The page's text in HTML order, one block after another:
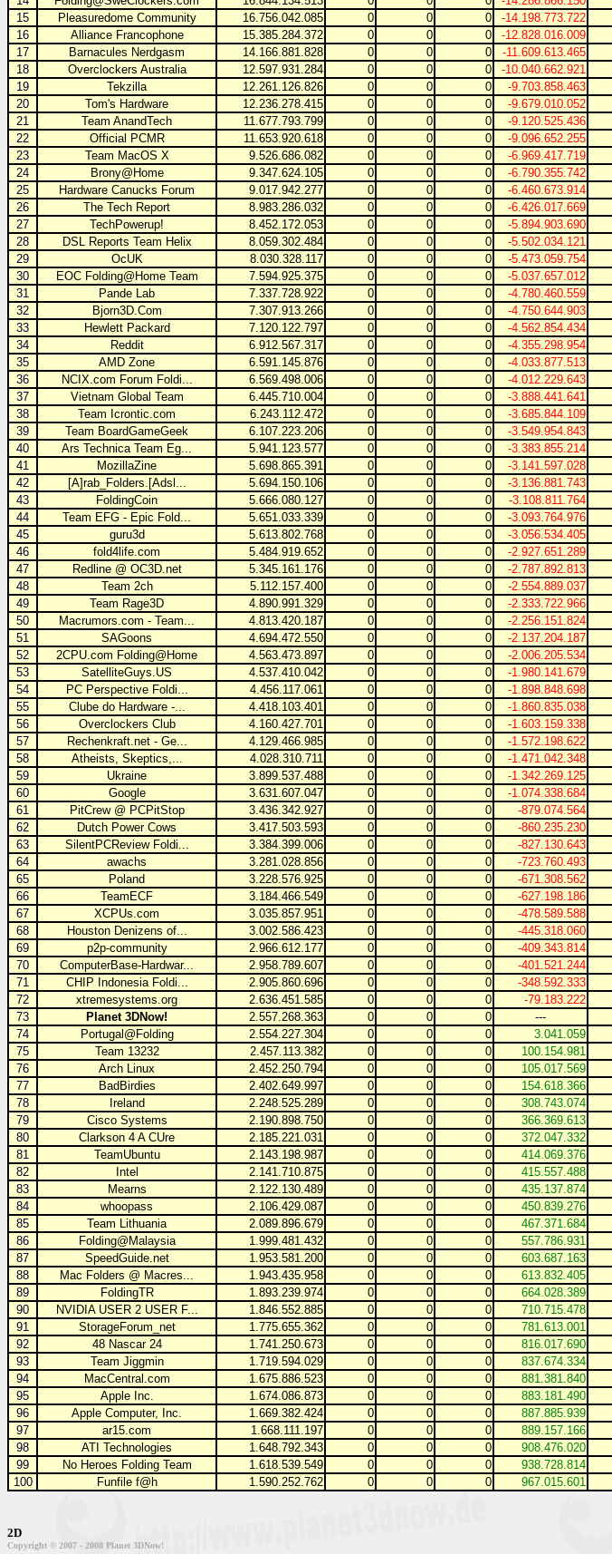
15
Pleasuredome Community 16.756.042.085 0 0 0 -14.198.773.722
16
Alliance Francophone 15.385.284.372 0 0 0 -12.828.016.009
17
Barnacules Nerdgasm 14.166.881.828 0 0 0 -11.609.613.465
18
Overclockers Australia 12.597.931.284 0 0 0 -10.040.662.921
19
Tekzilla 12.261.126.826 0 0 0 -9.703.858.463
20
Tom's Hardware 12.236.278.415 0 0 0 -9.679.010.052
21
Team AnandTech 11.677.793.799 0 0 0 -9.120.525.436
22
Official PCMR 11.653.920.618 0 0 0 -9.096.652.255
23
Team MacOS X 9.526.686.082 0 0 0 -6.969.417.719
24
Brony@Home 9.347.624.105 0 0 0 -6.790.355.742
25
Hardware Canucks Forum 9.017.942.277 0 0 0 -6.460.673.914
26
The Tech Report 8.983.286.032 0 0 0 -6.426.017.669
27
TechPowerup! 8.452.172.053 0 0 0 -5.894.903.690
28
DSL Reports Team Helix 8.059.302.484 0 0 0 -5.502.034.121
29
OcUK 8.030.328.117 0 0 0 -5.473.059.754
30
EOC Folding@Home Team 7.594.925.375 0 0 0 -5.037.657.012
31
Pande Lab 7.337.728.922 0 0 0 -4.780.460.559
32
Bjorn3D.Com 7.307.913.266 0 0 0 -4.750.644.903
33
Hewlett Packard 7.120.122.797 0 0 0 -4.562.854.434
34
Reddit 6.912.567.317 0 0 0 -4.355.298.954
35
AMD Zone 6.591.145.876 0 0 0 -4.033.877.513
36
NCIX.com Forum Foldi... 6.569.498.006 0 0 0 -4.012.229.643
37
Vietnam Global Team 6.445.710.004 0 0 0 -3.888.441.641
38
Team Icrontic.com 6.243.112.472 0 0 0 -3.685.844.109
39
Team BoardGameGeek 6.107.223.206 0 0 0 -3.549.954.843
40
Ars Technica Team Eg... 5.941.123.577 0 0 0 -3.383.855.214
41
MozillaZine 5.698.865.391 0 0 0 -3.141.597.028
42
[A]rab_Folders.[Adsl... 5.694.150.106 0 0 0 -3.136.881.743
43
FoldingCoin 5.666.080.127 0 0 0 -3.108.811.764
44
Team EFG - Epic Fold... 5.651.033.339 0 0 0 -3.093.764.976
45
guru3d 5.613.802.768 0 0 0 -3.056.534.405
46
fold4life.com 5.484.919.652 0 0 0 -2.927.651.289
47
Redline @ OC3D.net 5.345.161.176 0 0 0 -2.787.892.813
48
Team 2ch 5.112.157.400 0 0 0 -2.554.889.037
49
Team Rage3D 4.890.991.329 0 0 0 -2.333.722.966
50
Macrumors.com - Team... 4.813.420.187 0 0 0 -2.256.151.824
51
SAGoons 4.694.472.550 0 0 0 -2.137.204.187
52
2CPU.com Folding@Home 4.563.473.897 0 0 0 -2.006.205.534
53
SatelliteGuys.US 4.537.410.042 0 0 0 -1.980.141.679
54
PC Perspective Foldi... 4.456.117.061 0 0 0 -1.898.848.698
55
Clube do Hardware -... 4.418.103.401 0 0 0 -1.860.835.038
56
Overclockers Club 4.160.427.701 0 0 0 -1.603.159.338
57
Rechenkraft.net - Ge... 4.129.466.985 0 0 0 -1.572.198.622
58
Atheists, Skeptics,... 4.028.310.711 0 0 0 -1.471.042.348
59
Ukraine 3.899.537.488 0 0 0 -1.342.269.125
60
Google 3.631.607.047 0 0 0 -1.074.338.684
61
PitCrew @ PCPitStop 3.436.342.927 0 0 0 -879.074.564
62
Dutch Power Cows 3.417.503.593 0 0 0 -860.235.230
63
SilentPCReview Foldi... 3.384.399.006 0 0 0 -827.130.643
64
awachs 3.281.028.856 0 0 0 -723.760.493
65
Poland 3.228.576.925 0 0 0 -671.308.562
66
TeamECF 3.184.466.549 0 0 0 -627.198.186
67
XCPUs.com 3.035.857.951 0 0 0 -478.589.588
68
Houston Denizens of... 3.002.586.423 0 0 0 -445.318.060
69
p2p-community 2.966.612.177 0 0 0 -409.343.814
70
ComputerBase-Hardwar... 2.958.789.607 0 0 0 -401.521.244
71
CHIP Indonesia Foldi... 2.905.860.696 0 0 0 -348.592.333
72
xtremesystems.org 2.636.451.585 0 0 0 -79.183.222
73
Planet 3DNow! 2.557.268.363 0 0 0 ---
74
Portugal@Folding 2.554.227.304 0 0 0 3.041.059
75
Team 13232 2.457.113.382 0 0 0 100.154.981
76
Arch Linux 2.452.250.794 0 0 0 105.017.569
77
BadBirdies 2.402.649.997 0 0 0 154.618.366
78
Ireland 2.248.525.289 0 0 0 308.743.074
79
Cisco Systems 2.190.898.750 0 0 0 366.369.613
80
Clarkson 4 A CUre 2.185.221.031 0 0 0 372.047.332
81
TeamUbuntu 2.143.198.987 0 0 0 414.069.376
82
Intel 2.141.710.875 0 0 0 415.557.488
83
Mearns 2.122.130.489 0 0 0 435.137.874
84
whoopass 2.106.429.087 0 0 0 450.839.276
85
Team Lithuania 2.089.896.679 0 0 0 467.371.684
86
Folding@Malaysia 1.999.481.432 0 0 0 557.786.931
87
SpeedGuide.net 1.953.581.200 0 0 0 603.687.163
88
Mac Folders @ Macres... 1.943.435.958 0 0 0 613.832.405
89
FoldingTR 1.893.239.974 0 0 0 664.028.389
90
NVIDIA USER 2 USER F... 1.846.552.885 0 0 0 710.715.478
91
StorageForum_net 1.775.655.362 0 0 0 781.613.001
92
48 Nascar 24 1.741.250.673 0 0 0 816.017.690
93
Team Jiggmin 1.719.594.029 0 0 0 837.674.334
94
MacCentral.com 1.675.886.523 0 0 0 881.381.840
95
Apple Inc. 1.674.086.873 0 0 0 883.181.490
96
Apple Computer, Inc. 1.669.382.424 0 0 0 887.885.939
97
ar15.com 1.668.111.197 0 0 0 889.157.166
98
ATI Technologies 1.648.792.343 0 0 0 908.476.020
99
No Heroes Folding Team 1.618.539.549 0 0 0 938.728.814
100
Funfile f@h 1.590.252.762 0 0 0 967.015.601
2D
Copyright © 2007 - 2008 Planet 3DNow!